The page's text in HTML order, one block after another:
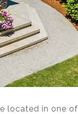
located in one of